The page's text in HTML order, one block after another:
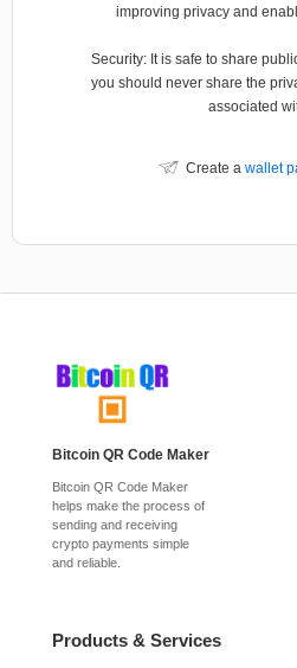
improving privacy and
Security: It is safe to share
you should never share the
associated
Create a wallet
Bitcoin QR Code Maker
Bitcoin QR Code Maker
helps make the process of
sending and receiving
crypto payments simple
and reliable.
Products & Services